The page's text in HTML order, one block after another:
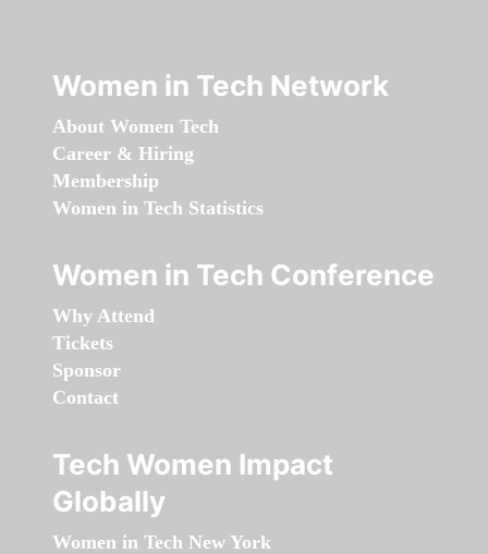
Women in Tech Network
About Women Tech
Career & Hiring
Membership
Women in Tech Statistics
Women in Tech Conference
Why Attend
Tickets
Sponsor
Contact
Tech Women Impact
Globally
Women in Tech New York